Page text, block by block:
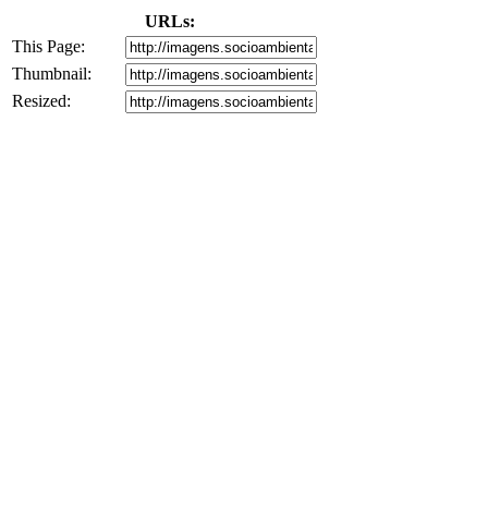
URLs:
This Page:
Thumbnail:
Resized: